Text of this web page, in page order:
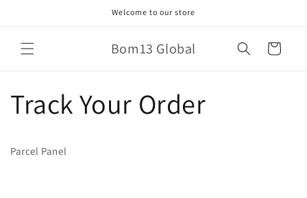
Welcome to our store
Bom13 Global Cart
Track Your Order
Parcel Panel